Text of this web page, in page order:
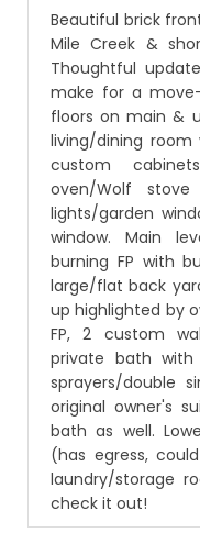
Beautiful brick
Mile Creek &
Thoughtful
make for a
floors on main &
living/dining
custom
oven/Wolf stove
lights/garden
window. Main
burning FP with
large/flat back
up highlighted by
FP, 2 custom
private bath
sprayers/double
original owner's
bath as well.
(has egress,
laundry/storage
check it out!